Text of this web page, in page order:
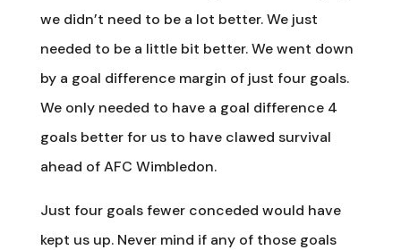
we didn’t need to be a lot better. We just
needed to be a little bit better. We went down
by a goal difference margin of just four goals.
We only needed to have a goal difference 4
goals better for us to have clawed survival
ahead of AFC Wimbledon.
Just four goals fewer conceded would have
kept us up. Never mind if any of those goals